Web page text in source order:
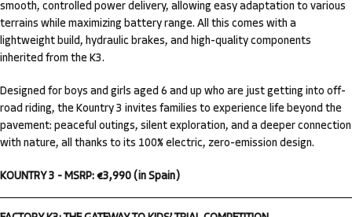
smooth, controlled power delivery, allowing easy adaptation to various
terrains while maximizing battery range. All this comes with a
lightweight build, hydraulic brakes, and high-quality components
inherited from the K3.
Designed for boys and girls aged 6 and up who are just getting into off-
road riding, the Kountry 3 invites families to experience life beyond the
pavement: peaceful outings, silent exploration, and a deeper connection
with nature, all thanks to its 100% electric, zero-emission design.
KOUNTRY 3 - MSRP: €3,990 (in Spain)